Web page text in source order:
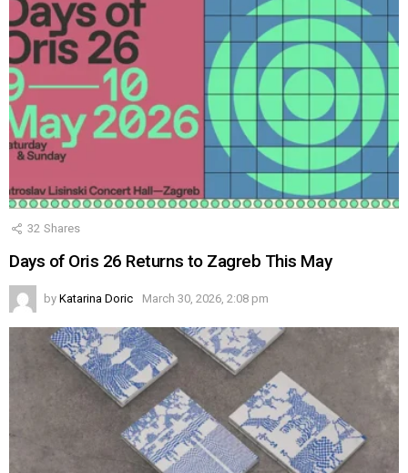
32 Shares
Days of Oris 26 Returns to Zagreb This May
by Katarina Doric March 30, 2026, 2:08 pm